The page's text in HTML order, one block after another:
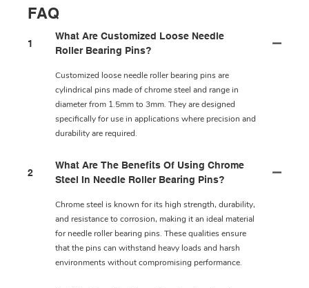
FAQ
1
What Are Customized Loose Needle
Roller Bearing Pins?
Customized loose needle roller bearing pins are
cylindrical pins made of chrome steel and range in
diameter from 1.5mm to 3mm. They are designed
specifically for use in applications where precision and
durability are required.
2
What Are The Benefits Of Using Chrome
Steel In Needle Roller Bearing Pins?
Chrome steel is known for its high strength, durability,
and resistance to corrosion, making it an ideal material
for needle roller bearing pins. These qualities ensure
that the pins can withstand heavy loads and harsh
environments without compromising performance.